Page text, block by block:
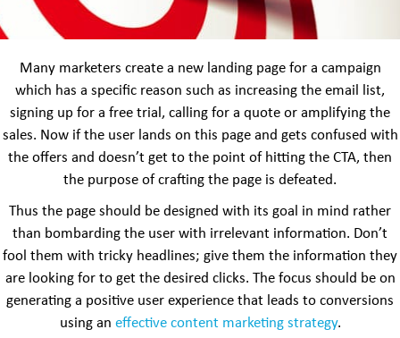
Many marketers create a new landing page for a campaign
which has a specific reason such as increasing the email list,
signing up for a free trial, calling for a quote or amplifying the
sales. Now if the user lands on this page and gets confused with
the offers and doesn’t get to the point of hitting the CTA, then
the purpose of crafting the page is defeated.
Thus the page should be designed with its goal in mind rather
than bombarding the user with irrelevant information. Don’t
fool them with tricky headlines; give them the information they
are looking for to get the desired clicks. The focus should be on
generating a positive user experience that leads to conversions
using an effective content marketing strategy.